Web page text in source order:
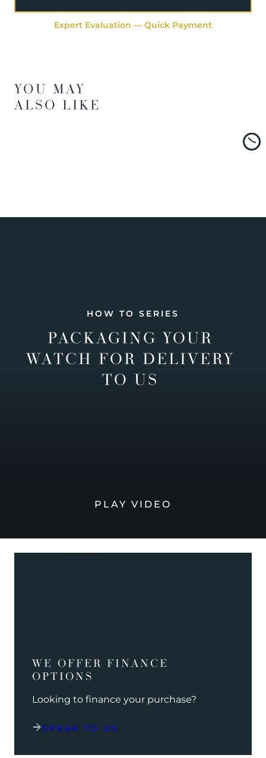
Expert Evaluation — Quick Payment
YOU MAY
ALSO LIKE
HOW TO SERIES
PACKAGING YOUR
WATCH FOR DELIVERY
TO US
PLAY VIDEO
WE OFFER FINANCE
OPTIONS
Looking to finance your purchase?
SPEAK TO US